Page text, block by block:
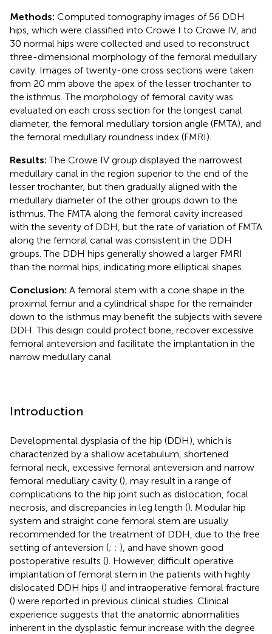
Methods: Computed tomography images of 56 DDH
hips, which were classified into Crowe I to Crowe IV, and
30 normal hips were collected and used to reconstruct
three-dimensional morphology of the femoral medullary
cavity. Images of twenty-one cross sections were taken
from 20 mm above the apex of the lesser trochanter to
the isthmus. The morphology of femoral cavity was
evaluated on each cross section for the longest canal
diameter, the femoral medullary torsion angle (FMTA), and
the femoral medullary roundness index (FMRI).
Results:The Crowe IV group displayed the narrowest
medullary canal in the region superior to the end of the
lesser trochanter, but then gradually aligned with the
medullary diameter of the other groups down to the
isthmus. The FMTA along the femoral cavity increased
with the severity of DDH, but the rate of variation of FMTA
along the femoral canal was consistent in the DDH
groups. The DDH hips generally showed a larger FMRI
than the normal hips, indicating more elliptical shapes.
Conclusion: A femoral stem with a cone shape in the
proximal femur and a cylindrical shape for the remainder
down to the isthmus may benefit the subjects with severe
DDH. This design could protect bone, recover excessive
femoral anteversion and facilitate the implantation in the
narrow medullary canal.
Introduction
Developmental dysplasia of the hip (DDH), which is
characterized by a shallow acetabulum, shortened
femoral neck, excessive femoral anteversion and narrow
femoral medullary cavity (), may result in a range of
complications to the hip joint such as dislocation, focal
necrosis, and discrepancies in leg length (). Modular hip
system and straight cone femoral stem are usually
recommended for the treatment of DDH, due to the free
setting of anteversion (; ; ), and have shown good
postoperative results (). However, difficult operative
implantation of femoral stem in the patients with highly
dislocated DDH hips () and intraoperative femoral fracture
() were reported in previous clinical studies. Clinical
experience suggests that the anatomic abnormalities
inherent in the dysplastic femur increase with the degree